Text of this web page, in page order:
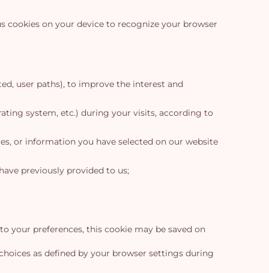
cookies on your device to recognize your browser
user paths), to improve the interest and
system, etc.) during your visits, according to
or information you have selected on our website
previously provided to us;
your preferences, this cookie may be saved on
as defined by your browser settings during